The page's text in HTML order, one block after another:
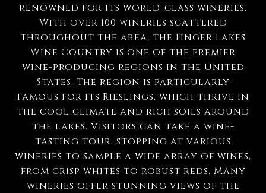
renowned for its world-class wineries.
With over 100 wineries scattered
throughout the area, the Finger Lakes
Wine Country is one of the premier
wine-producing regions in the United
States. The region is particularly
famous for its Rieslings, which thrive in
the cool climate and rich soils around
the lakes. Visitors can take a wine-
tasting tour, stopping at various
wineries to sample a wide array of wines,
from crisp whites to robust reds. Many
wineries offer stunning views of the